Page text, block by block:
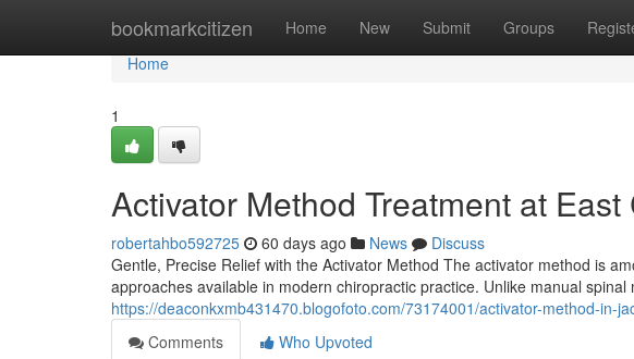
bookmarkcitizen Home New Submit Groups
Home
Home
1
Activator Method Treatment at
robertahbo592725 60 days ago News
Discuss
Gentle, Precise Relief with the Activator Method The activator method is
approaches available in modern chiropractic practice. Unlike manual spinal
https://deaconkxmb431470.blogofoto.com/73174001/activator-method-in-
Comments
Who Upvoted